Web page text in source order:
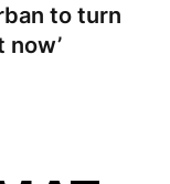
to turn
now’